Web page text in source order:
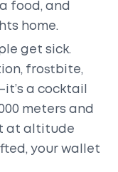
food, and
home.
get sick.
frostbite,
a cocktail
meters and
at altitude
your wallet